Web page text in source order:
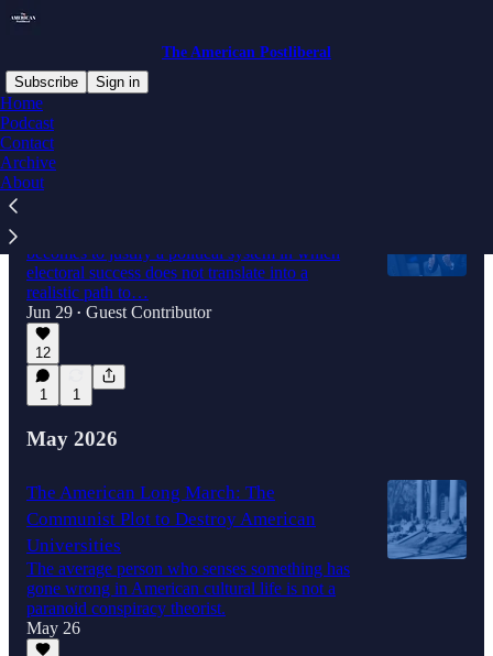
The American Postliberal
Subscribe
Sign in
Home
Podcast
Contact
Archive
About
Latest
becomes to justify a political system in which
electoral success does not translate into a
realistic path to…
Jun 29 • Guest Contributor
12
1 1
May 2026
The American Long March: The
Communist Plot to Destroy American
Universities
The average person who senses something has
gone wrong in American cultural life is not a
paranoid conspiracy theorist.
May 26